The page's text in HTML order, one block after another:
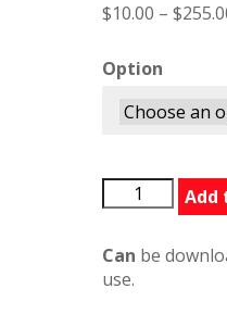
$10.00 – $
Option
quantity
Add
Can be
use.